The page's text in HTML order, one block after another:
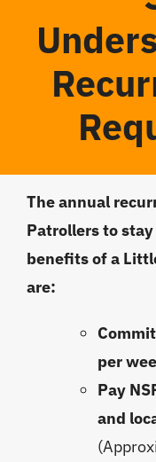
The annual
Patrollers to
benefitsof a
are:
per
Pay
and